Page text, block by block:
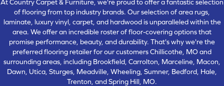
At Country Carpet & Furniture, we're proud to offer a fantastic selection
of flooring from top industry brands. Our selection of area rugs,
laminate, luxury vinyl, carpet, and hardwood is unparalleled within the
area. We offer an incredible roster of floor-covering options that
promise performance, beauty, and durability. That's why we're the
preferred flooring retailer for our customers Chillicothe, MO and
surrounding areas, including Brookfield, Carrolton, Marceline, Macon,
Dawn, Utica, Sturges, Meadville, Wheeling, Sumner, Bedford, Hale,
Trenton, and Spring Hill, MO.